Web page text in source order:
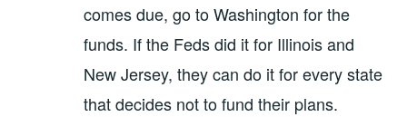
comes due, go to Washington for the
funds. If the Feds did it for Illinois and
New Jersey, they can do it for every state
that decides not to fund their plans.